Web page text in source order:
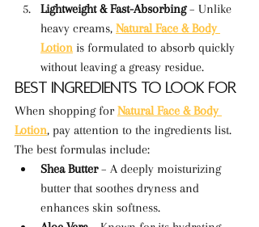
Lightweight & Fast-Absorbing – Unlike
heavy creams, Natural Face & Body
Lotion is formulated to absorb quickly
without leaving a greasy residue.
Best Ingredients to Look For
When shopping for Natural Face & Body
Lotion, pay attention to the ingredients list.
The best formulas include:
Shea Butter – A deeply moisturizing
butter that soothes dryness and
enhances skin softness.